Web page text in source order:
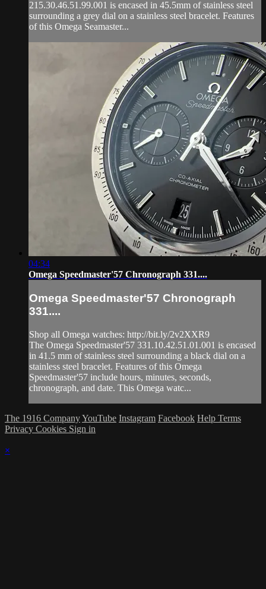
215.30.46.51.99.001 is encased in 45.5mm of stainless steel
surrounding a grey dial on a stainless steel bracelet. Features
of this Omega Seamaster...
04:34
Omega Speedmaster'57 Chronograph 331....
Omega Speedmaster'57 Chronograph
331....
Shop all Omega watches: http://bit.ly/2v2XXR9
The Omega Speedmaster'57 331.10.42.51.01.001 is encased
in 41.5 mm of stainless steel surrounding a black dial on a
stainless steel bracelet. Features of this Omega
Speedmaster'57 include hours, minutes, seconds,
chronograph, and date. This Omega watc...
The 1916 CompanyYouTube Instagram Facebook Help Terms
Privacy Cookies Sign in
×